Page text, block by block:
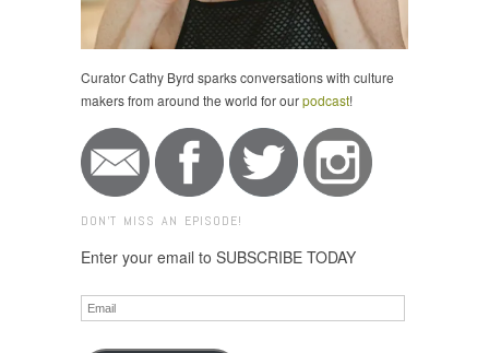
Curator Cathy Byrd sparks conversations with culture
makers from around the world for ourpodcast!
DON'T MISS AN EPISODE!
Enter your email to SUBSCRIBE TODAY
Email